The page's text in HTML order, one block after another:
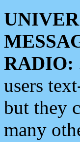
RADIO:
users
but they
many